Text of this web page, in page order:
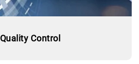
Quality Control